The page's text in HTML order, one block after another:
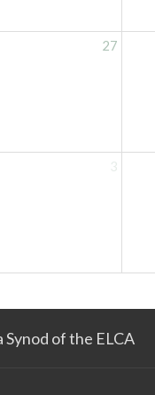
27
3
Synod of the ELCA